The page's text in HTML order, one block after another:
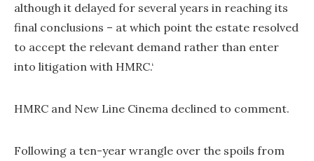
although it delayed for several years in reaching its
final conclusions – at which point the estate resolved
to accept the relevant demand rather than enter
into litigation with HMRC.‘
HMRC and New Line Cinema declined to comment.
Following a ten-year wrangle over the spoils from